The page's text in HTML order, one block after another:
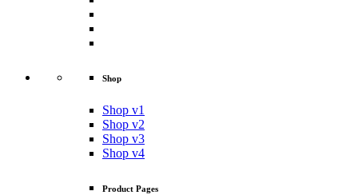
Shop
Shop v1
Shop v2
Shop v3
Shop v4
Product Pages